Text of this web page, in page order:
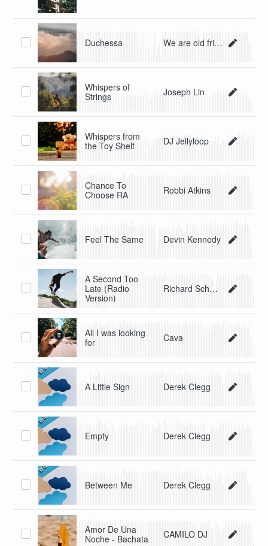
Duchessa We are old friends
Whispers of
Strings
Joseph Lin
Whispers from
the Toy Shelf
DJ Jellyloop
Chance To
Choose RA
Robbi Atkins
Feel The Same Devin Kennedy
A Second Too
Late (Radio
Version)
Richard Schmieg
All I was looking
for
Cava
A Little Sign Derek Clegg
Empty Derek Clegg
Between Me Derek Clegg
Amor De Una
Noche - Bachata
CAMILO DJ